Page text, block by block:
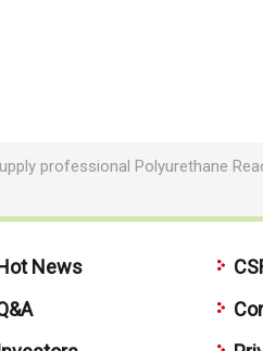
professional Polyurethane
News